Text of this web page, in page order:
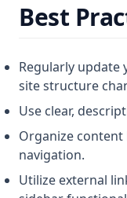
Best
Regularly update
site structure
Use clear,
Organize
navigation.
Utilize external